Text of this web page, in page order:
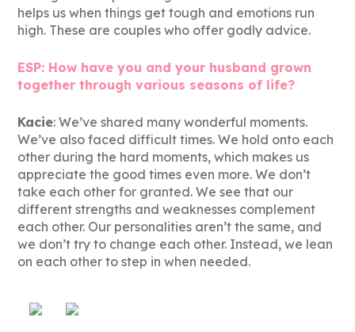
helps us when things get tough and emotions run
high. These are couples who offer godly advice.
ESP: How have you and your husband grown
together through various seasons of life?
Kacie: We’ve shared many wonderful moments.
We’ve also faced difficult times. We hold onto each
other during the hard moments, which makes us
appreciate the good times even more. We don’t
take each other for granted. We see that our
different strengths and weaknesses complement
each other. Our personalities aren’t the same, and
we don’t try to change each other. Instead, we lean
on each other to step in when needed.